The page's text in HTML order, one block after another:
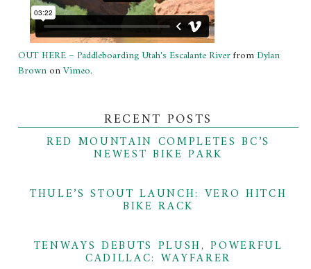
OUT HERE – Paddleboarding Utah's Escalante Riverfrom Dylan
BrownonVimeo.
RECENT POSTS
RED MOUNTAIN COMPLETES BC’S
NEWEST BIKE PARK
THULE’S STOUT LAUNCH: VERO HITCH
BIKE RACK
TENWAYS DEBUTS PLUSH, POWERFUL
CADILLAC: WAYFARER